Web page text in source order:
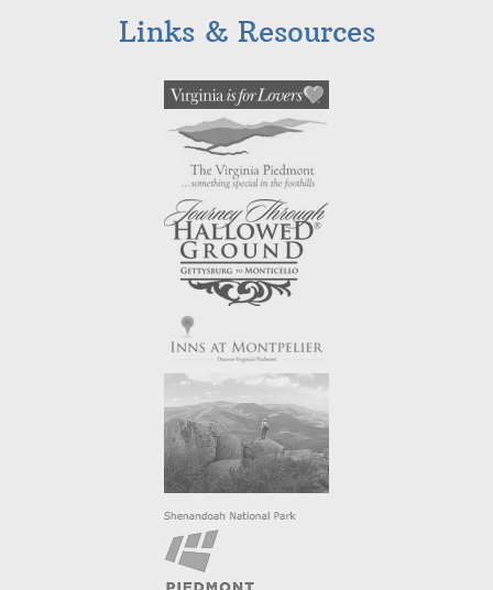
Links & Resources